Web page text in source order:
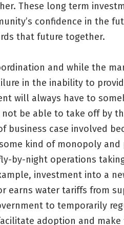
These long term
confidence in the
that future together.
and while the
in the inability to
will always have to
be able to take off by
business case involved
kind of monopoly and
by-night operations
investment into a
earns water tariffs from
to temporarily
adoption and make